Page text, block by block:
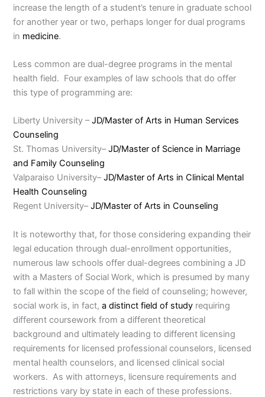
increase the length of a student’s tenure in graduate school
for another year or two, perhaps longer for dual programs
in medicine.
Less common are dual-degree programs in the mental
health field. Four examples of law schools that do offer
this type of programming are:
Liberty University –JD/Master of Arts in Human Services
Counseling
St. Thomas University–JD/Master of Science in Marriage
and Family Counseling
Valparaiso University–JD/Master of Arts in Clinical Mental
Health Counseling
Regent University–JD/Master of Arts in Counseling
It is noteworthy that, for those considering expanding their
legal education through dual-enrollment opportunities,
numerous law schools offer dual-degrees combining a JD
with a Masters of Social Work, which is presumed by many
to fall within the scope of the field of counseling; however,
social work is, in fact,a distinct field of study requiring
different coursework from a different theoretical
background and ultimately leading to different licensing
requirements for licensed professional counselors, licensed
mental health counselors, and licensed clinical social
workers. As with attorneys, licensure requirements and
restrictions vary by state in each of these professions.